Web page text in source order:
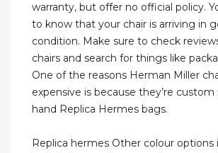
warranty, but offer no official policy.
to know that your chair is arriving in
condition. Make sure to check
chairs and search for things like
One of the reasons Herman Miller
expensive is because they’re
hand Replica Hermes bags.
Replica hermes Other colour options